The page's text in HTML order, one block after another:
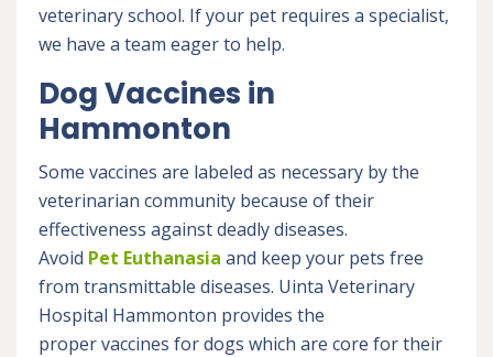
veterinary school. If your pet requires a specialist,
we have a team eager to help.
Dog Vaccines in
Hammonton
Some vaccines are labeled as necessary by the
veterinarian community because of their
effectiveness against deadly diseases.
Avoid Pet Euthanasia and keep your pets free
from transmittable diseases. Uinta Veterinary
Hospital Hammonton provides the
proper vaccines for dogs which are core for their